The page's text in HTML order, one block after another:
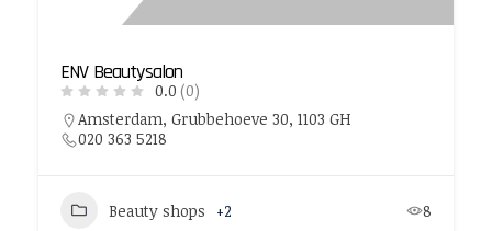
ENV Beautysalon
0.0 (0)
Amsterdam, Grubbehoeve 30, 1103 GH
020 363 5218
Beauty shops +2 8